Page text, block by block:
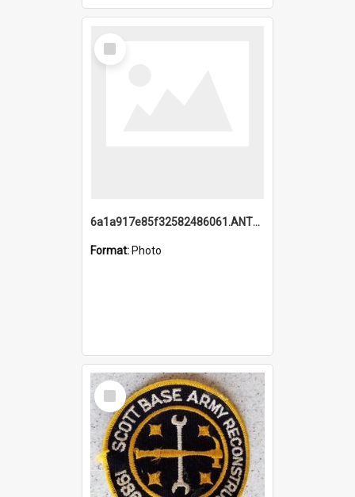
Select
Item
6a1a917e85f32582486061.ANTZ0214_1.mp4
Format: Photo
Select
Item